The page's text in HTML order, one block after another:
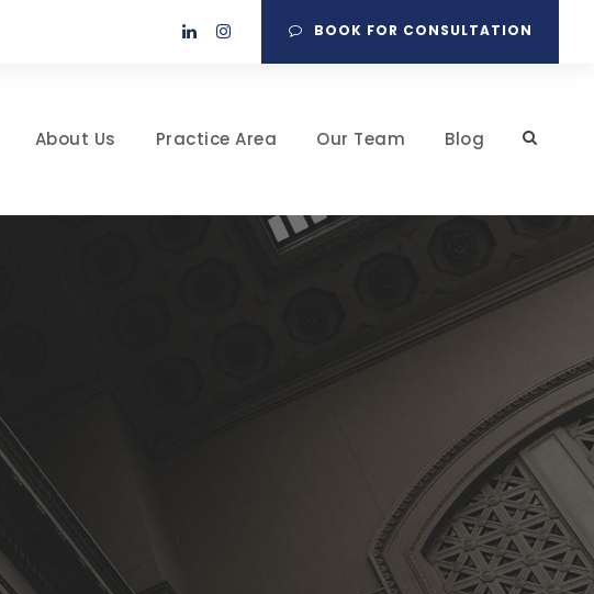
BOOK FOR CONSULTATION
About Us Practice Area Our Team Blog